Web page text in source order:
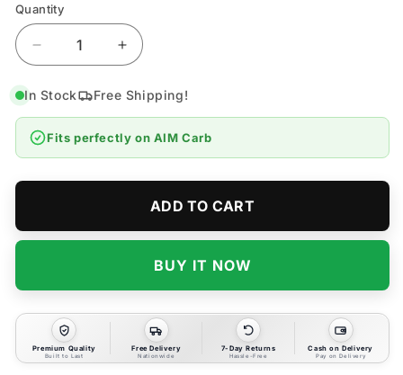
Quantity
Quantity
Decrease
quantity
for
Carb
Cleaner
Carburetor
450ml
Increase
quantity
for
Cleaner
Carburetor
Cleaner
450ml
In Stock Free Shipping!
Fits perfectly on AIM Carb
ADD TO CART
BUY IT NOW
Premium Quality
Built to Last
Free Delivery
Nationwide
7-Day Returns
Hassle-Free
Cash on Delivery
Pay on Delivery